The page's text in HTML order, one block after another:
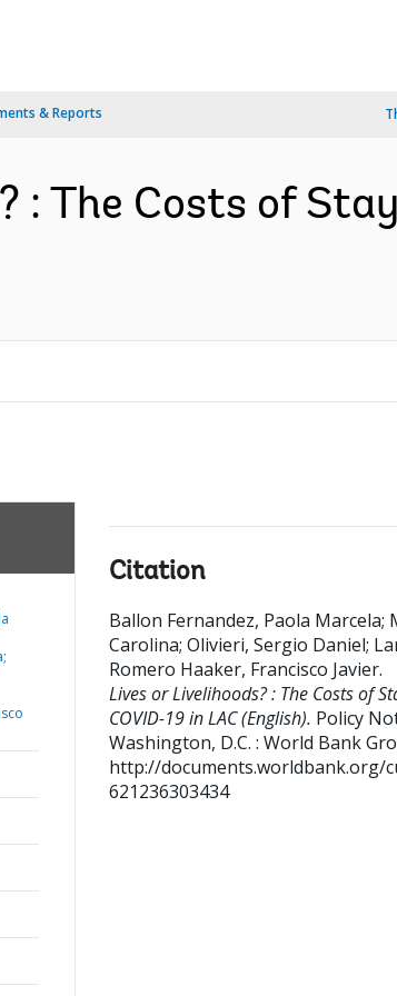
& Reports
: The Costs of
Citation
Ballon Fernandez, Paola Marcela;
Carolina; Olivieri, Sergio Daniel;
Romero Haaker, Francisco Javier.
Lives or Livelihoods? : The Costs of
COVID-19 in LAC (English). Policy
Washington, D.C. : World Bank
http://documents.worldbank.org/
621236303434